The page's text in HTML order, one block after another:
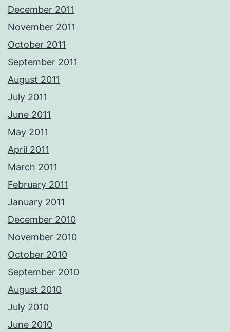
December 2011
November 2011
October 2011
September 2011
August 2011
July 2011
June 2011
May 2011
April 2011
March 2011
February 2011
January 2011
December 2010
November 2010
October 2010
September 2010
August 2010
July 2010
June 2010